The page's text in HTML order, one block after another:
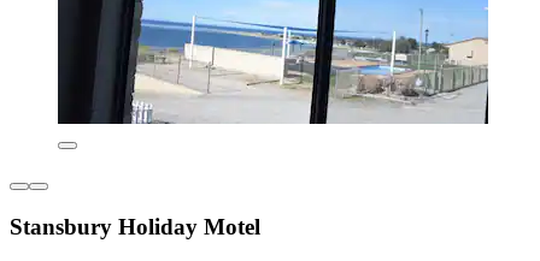
Stansbury Holiday Motel